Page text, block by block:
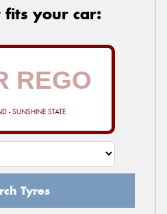
fits your car:
- SUNSHINE STATE
Tyres